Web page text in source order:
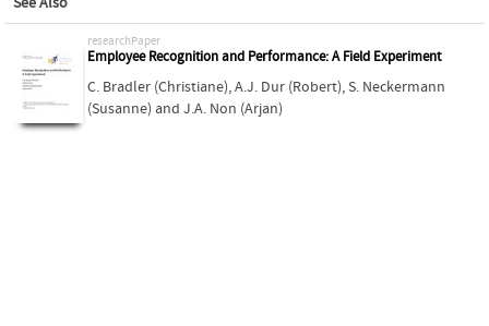
researchPaper
Employee Recognition and Performance: A Field Experiment
C. Bradler (Christiane),A.J. Dur (Robert),S. Neckermann
(Susanne) and J.A. Non (Arjan)